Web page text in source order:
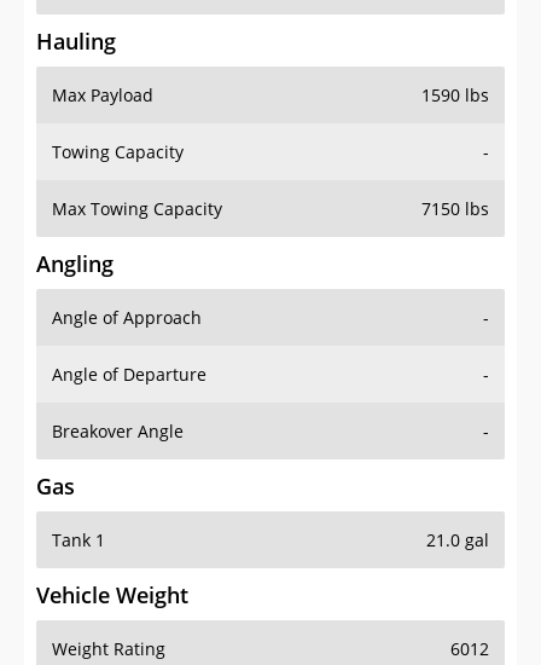
Hauling
Max Payload 1590 lbs
Towing Capacity -
Max Towing Capacity 7150 lbs
Angling
Angle of Approach -
Angle of Departure -
Breakover Angle -
Gas
Tank 1 21.0 gal
Vehicle Weight
Weight Rating 6012